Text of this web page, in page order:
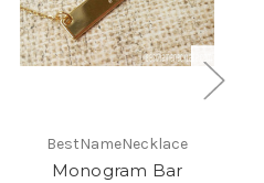
BestNameNecklace
Monogram Bar